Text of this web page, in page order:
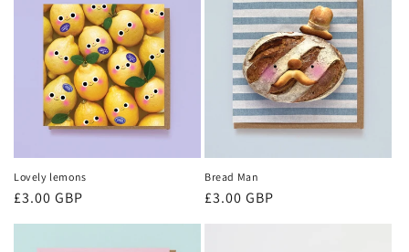
Lovely lemons
Regular
£3.00 GBP
Bread Man
Regular
£3.00 GBP